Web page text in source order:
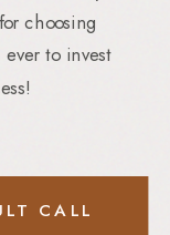
choosing
to invest
CALL